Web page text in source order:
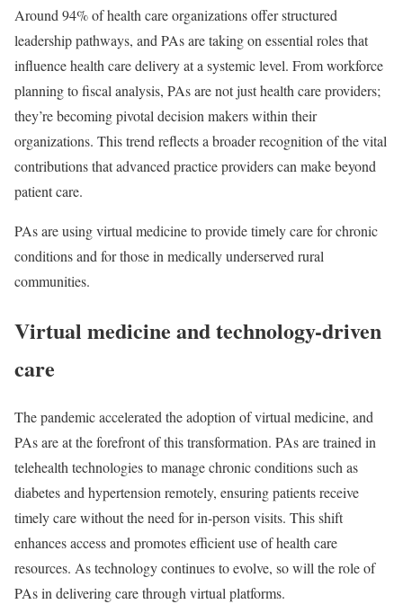
Around 94% of health care organizations offer structured
leadership pathways, and PAs are taking on essential roles that
influence health care delivery at a systemic level. From workforce
planning to fiscal analysis, PAs are not just health care providers;
they’re becoming pivotal decision makers within their
organizations. This trend reflects a broader recognition of the vital
contributions that advanced practice providers can make beyond
patient care.
PAs are using virtual medicine to provide timely care for chronic
conditions and for those in medically underserved rural
communities.
Virtual medicine and technology-driven
care
The pandemic accelerated the adoption of virtual medicine, and
PAs are at the forefront of this transformation. PAs are trained in
telehealth technologies to manage chronic conditions such as
diabetes and hypertension remotely, ensuring patients receive
timely care without the need for in-person visits. This shift
enhances access and promotes efficient use of health care
resources. As technology continues to evolve, so will the role of
PAs in delivering care through virtual platforms.